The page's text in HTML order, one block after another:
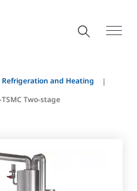
and Heating
TSMC Two-stage